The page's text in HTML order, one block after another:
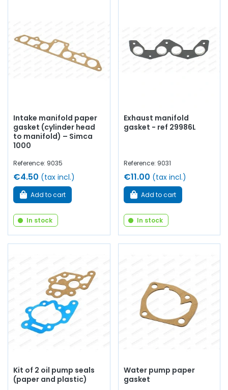
Intake manifold paper
gasket (cylinder head
to manifold) – Simca
1000
Reference: 9035
€4.50 (tax incl.)
Add to cart
In stock
Exhaust manifold
gasket - ref 29986L
Reference: 9031
€11.00 (tax incl.)
Add to cart
In stock
Kit of 2 oil pump seals
(paper and plastic)
Water pump paper
gasket